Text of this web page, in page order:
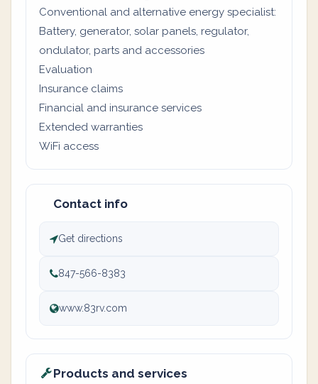
Conventional and alternative energy specialist:
Battery, generator, solar panels, regulator,
ondulator, parts and accessories
Evaluation
Insurance claims
Financial and insurance services
Extended warranties
WiFi access
Contact info
Get directions
847-566-8383
www.83rv.com
Products and services